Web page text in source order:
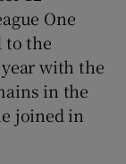
One
to the
with the
in the
joined in